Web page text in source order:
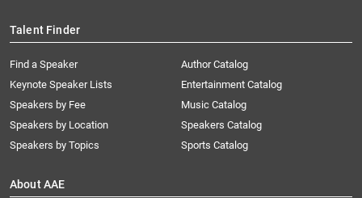
Talent Finder
Find a Speaker
Keynote Speaker Lists
Speakers by Fee
Speakers by Location
Speakers by Topics
Author Catalog
Entertainment Catalog
Music Catalog
Speakers Catalog
Sports Catalog
About AAE